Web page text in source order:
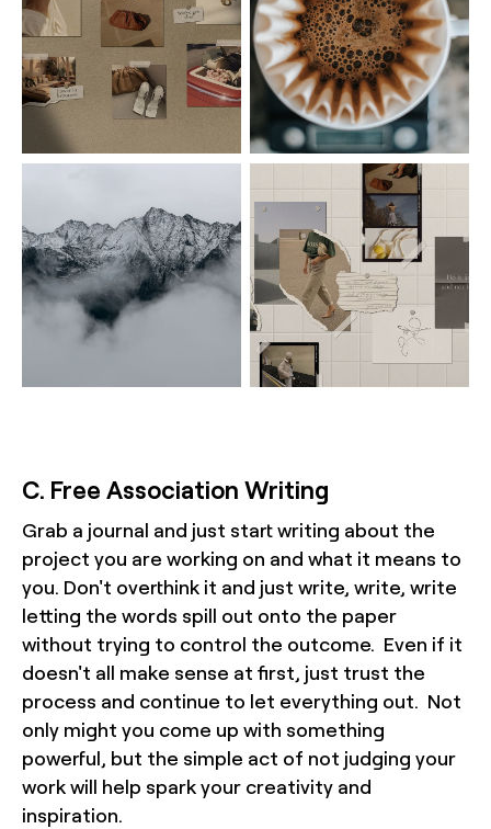
C. Free Association Writing
Grab a journal and just start writing about the
project you are working on and what it means to
you. Don't overthink it and just write, write, write
letting the words spill out onto the paper
without trying to control the outcome. Even if it
doesn't all make sense at first, just trust the
process and continue to let everything out. Not
only might you come up with something
powerful, but the simple act of not judging your
work will help spark your creativity and
inspiration.